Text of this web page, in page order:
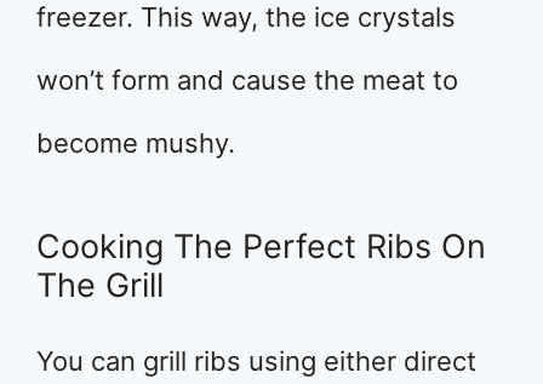
freezer. This way, the ice crystals
won’t form and cause the meat to
become mushy.
Cooking The Perfect Ribs On
The Grill
You can grill ribs using either direct